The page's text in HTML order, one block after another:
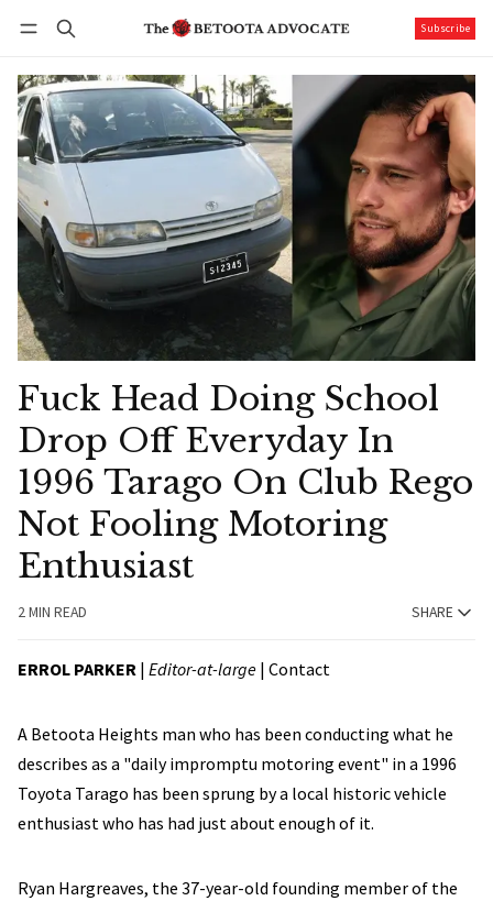
Subscribe
Fuck Head Doing School
Drop Off Everyday In
1996 Tarago On Club Rego
Not Fooling Motoring
Enthusiast
2 MIN READ SHARE
ERROL PARKER | Editor-at-large | Contact
A Betoota Heights man who has been conducting what he
describes as a "daily impromptu motoring event" in a 1996
Toyota Tarago has been sprung by a local historic vehicle
enthusiast who has had just about enough of it.
Ryan Hargreaves, the 37-year-old founding member of the